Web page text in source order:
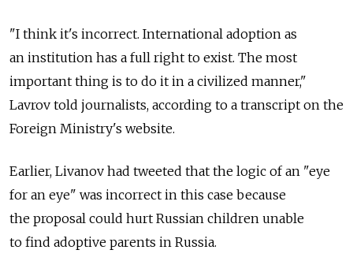
"I think it's incorrect. International adoption as
an institution has a full right to exist. The most
important thing is to do it in a civilized manner,"
Lavrov told journalists, according to a transcript on the
Foreign Ministry's website.
Earlier, Livanov had tweeted that the logic of an "eye
for an eye" was incorrect in this case because
the proposal could hurt Russian children unable
to find adoptive parents in Russia.